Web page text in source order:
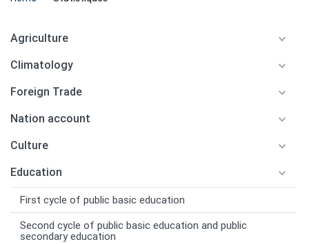
Agriculture
Climatology
Foreign Trade
Nation account
Culture
Education
First cycle of public basic education
Second cycle of public basic education and public
secondary education